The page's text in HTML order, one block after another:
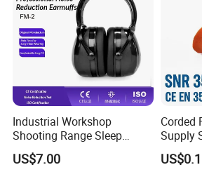
Please do not hesitate to contact me
any question.
Looking forward to hearing from you
with you in the near future.
Industrial Workshop
Shooting Range Sleep
Study Noise Reduction
Safety Earmuffs
US$7.00
Corded
Supply
Hearing